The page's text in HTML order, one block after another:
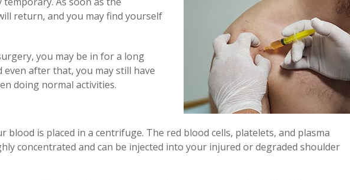
return, and you may find yourself
you may be in for a long
after that, you may still have
doing normal activities.
blood is placed in a centrifuge. The red blood cells, platelets, and plasma
concentrated and can be injected into your injured or degraded shoulder